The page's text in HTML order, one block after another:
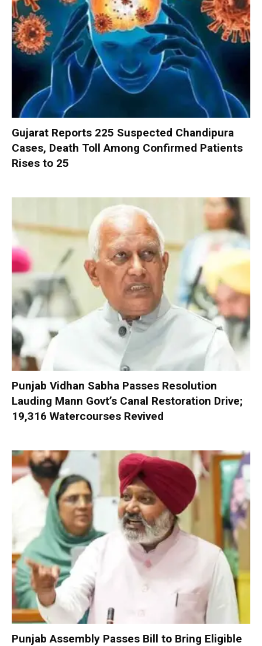
Gujarat Reports 225 Suspected Chandipura
Cases, Death Toll Among Confirmed Patients
Rises to 25
Punjab Vidhan Sabha Passes Resolution
Lauding Mann Govt’s Canal Restoration Drive;
19,316 Watercourses Revived
Punjab Assembly Passes Bill to Bring Eligible